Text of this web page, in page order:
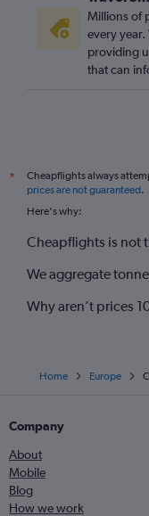
Millions of
every year.
providing
that can
*
Cheapflights always
prices are not guaranteed.
Here's why:
Cheapflights is not
We aggregate
Why aren’t prices
Home Europe
Company
About
Mobile
Blog
How we work